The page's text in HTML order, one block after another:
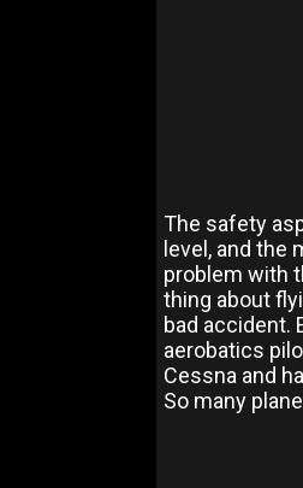
The safety
level, and the
problem with
thing about
bad accident.
aerobatics
Cessna and
So many